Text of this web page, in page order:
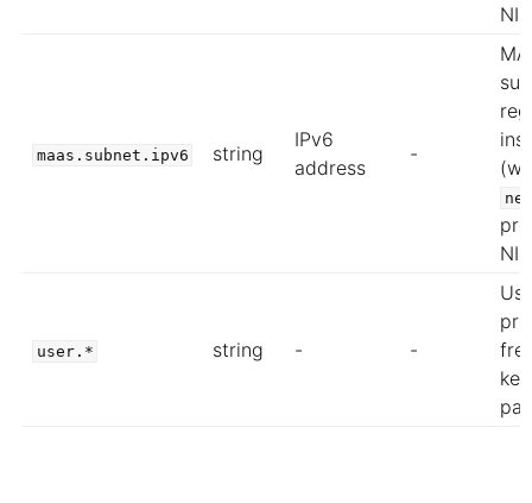
maas.subnet.ipv6 string
IPv6
address
-
user.* string - -